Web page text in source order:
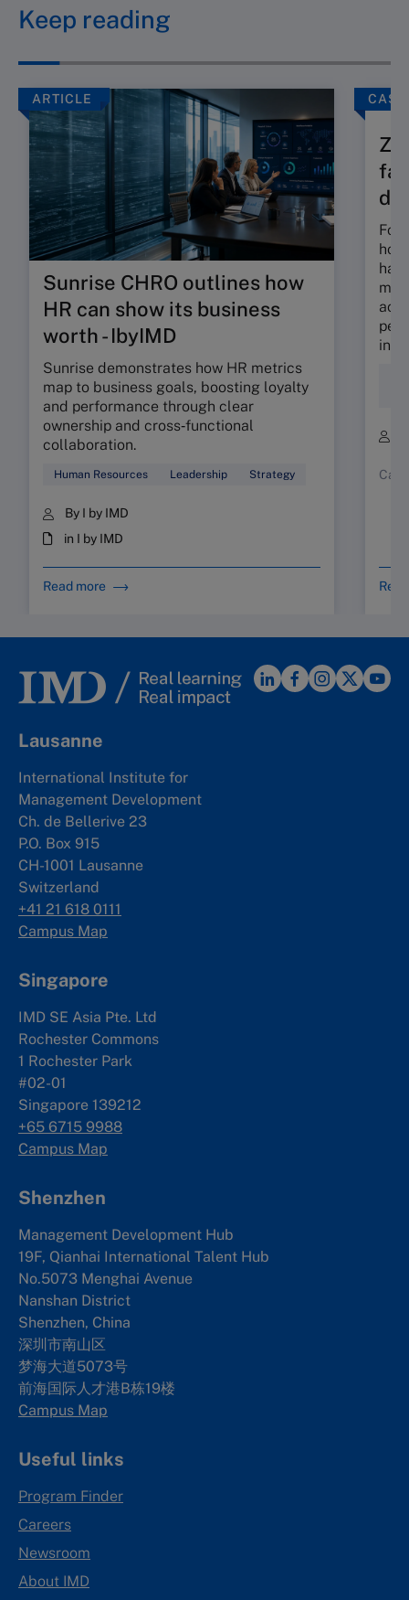
Keep reading
ARTICLE
Sunrise CHRO outlines how
HR can show its business
worth - IbyIMD
Sunrise demonstrates how HR metrics
map to business goals, boosting loyalty
and performance through clear
ownership and cross‑functional
collaboration.
Human Resources Leadership Strategy
By I by IMD
in I by IMD
Read more
CASE
has
Lausanne
International Institute for
Management Development
Ch. de Bellerive 23
P.O. Box 915
CH-1001 Lausanne
Switzerland
+41 21 618 0111
Campus Map
Singapore
IMD SE Asia Pte. Ltd
Rochester Commons
1 Rochester Park
#02-01
Singapore 139212
+65 6715 9988
Campus Map
Shenzhen
Management Development Hub
19F, Qianhai International Talent Hub
No.5073 Menghai Avenue
Nanshan District
Shenzhen, China
深圳市南山区
梦海大道5073号
前海国际人才港B栋19楼
Campus Map
Useful links
Program Finder
Careers
Newsroom
About IMD